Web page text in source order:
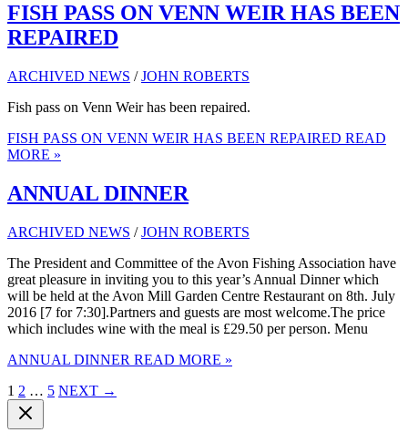
FISH PASS ON VENN WEIR HAS BEEN
REPAIRED
ARCHIVED NEWS /JOHN ROBERTS
Fish pass on Venn Weir has been repaired.
FISH PASS ON VENN WEIR HAS BEEN REPAIRED READ
MORE »
ANNUAL DINNER
ARCHIVED NEWS /JOHN ROBERTS
The President and Committee of the Avon Fishing Association have
great pleasure in inviting you to this year’s Annual Dinner which
will be held at the Avon Mill Garden Centre Restaurant on 8th. July
2016 [7 for 7:30].Partners and guests are most welcome.The price
which includes wine with the meal is £29.50 per person. Menu
ANNUAL DINNER READ MORE »
1 2 … 5 NEXT →